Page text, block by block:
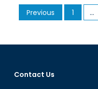
Posts
pagination
Previous 1 …
Contact Us